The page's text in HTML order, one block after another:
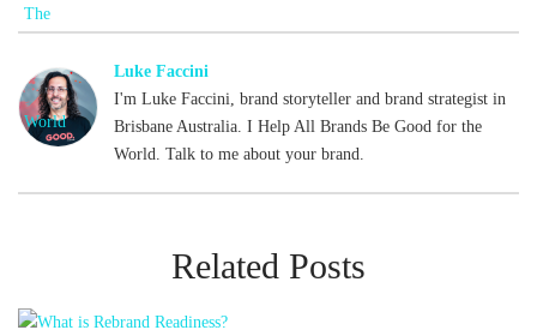
Luke Faccini
I'm Luke Faccini, brand storyteller and brand strategist in
Brisbane Australia. I Help All Brands Be Good for the
World. Talk to me about your brand.
Related Posts